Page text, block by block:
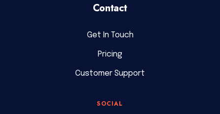
Contact
Get In Touch
Pricing
Customer Support
SOCIAL